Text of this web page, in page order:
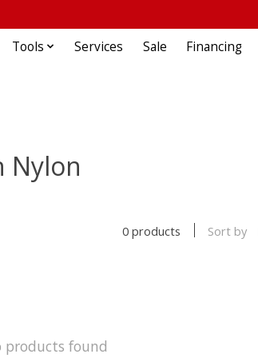
Tools Services Sale Financing
Nylon
0 products Sort by
products found